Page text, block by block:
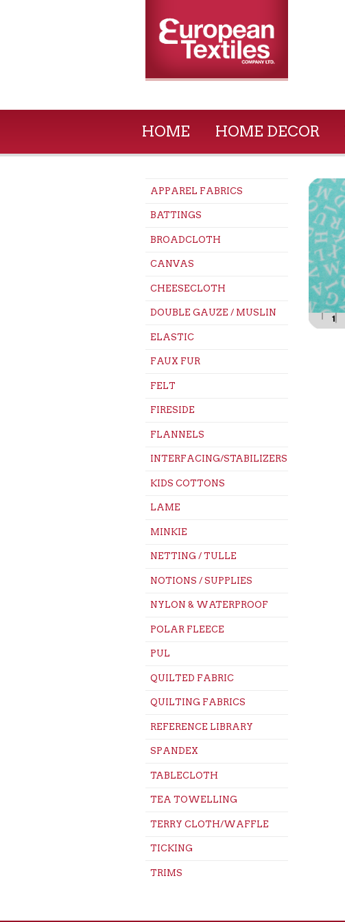
HOME HOME DECOR
APPAREL FABRICS
BATTINGS
BROADCLOTH
CANVAS
CHEESECLOTH
DOUBLE GAUZE / MUSLIN
ELASTIC
FAUX FUR
FELT
FIRESIDE
FLANNELS
INTERFACING/STABILIZERS
KIDS COTTONS
LAME
MINKIE
NETTING / TULLE
NOTIONS / SUPPLIES
NYLON & WATERPROOF
POLAR FLEECE
PUL
QUILTED FABRIC
QUILTING FABRICS
REFERENCE LIBRARY
SPANDEX
TABLECLOTH
TEA TOWELLING
TERRY CLOTH/WAFFLE
TICKING
TRIMS